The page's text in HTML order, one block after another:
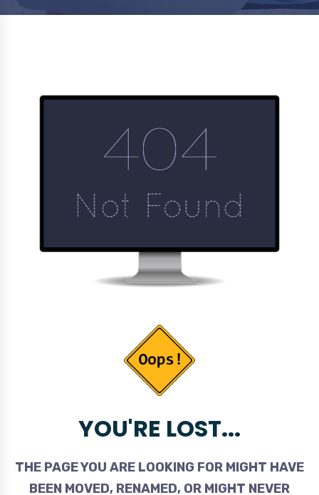
YOU'RE LOST...
THE PAGE YOU ARE LOOKING FOR MIGHT HAVE
BEEN MOVED, RENAMED, OR MIGHT NEVER